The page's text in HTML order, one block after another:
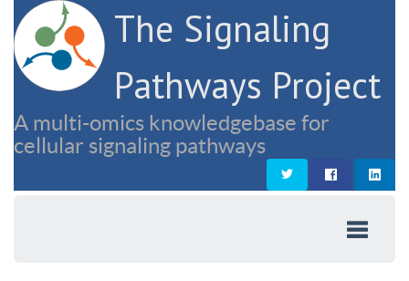
The Signaling
Pathways Project
A multi-omics knowledgebase for
cellular signaling pathways